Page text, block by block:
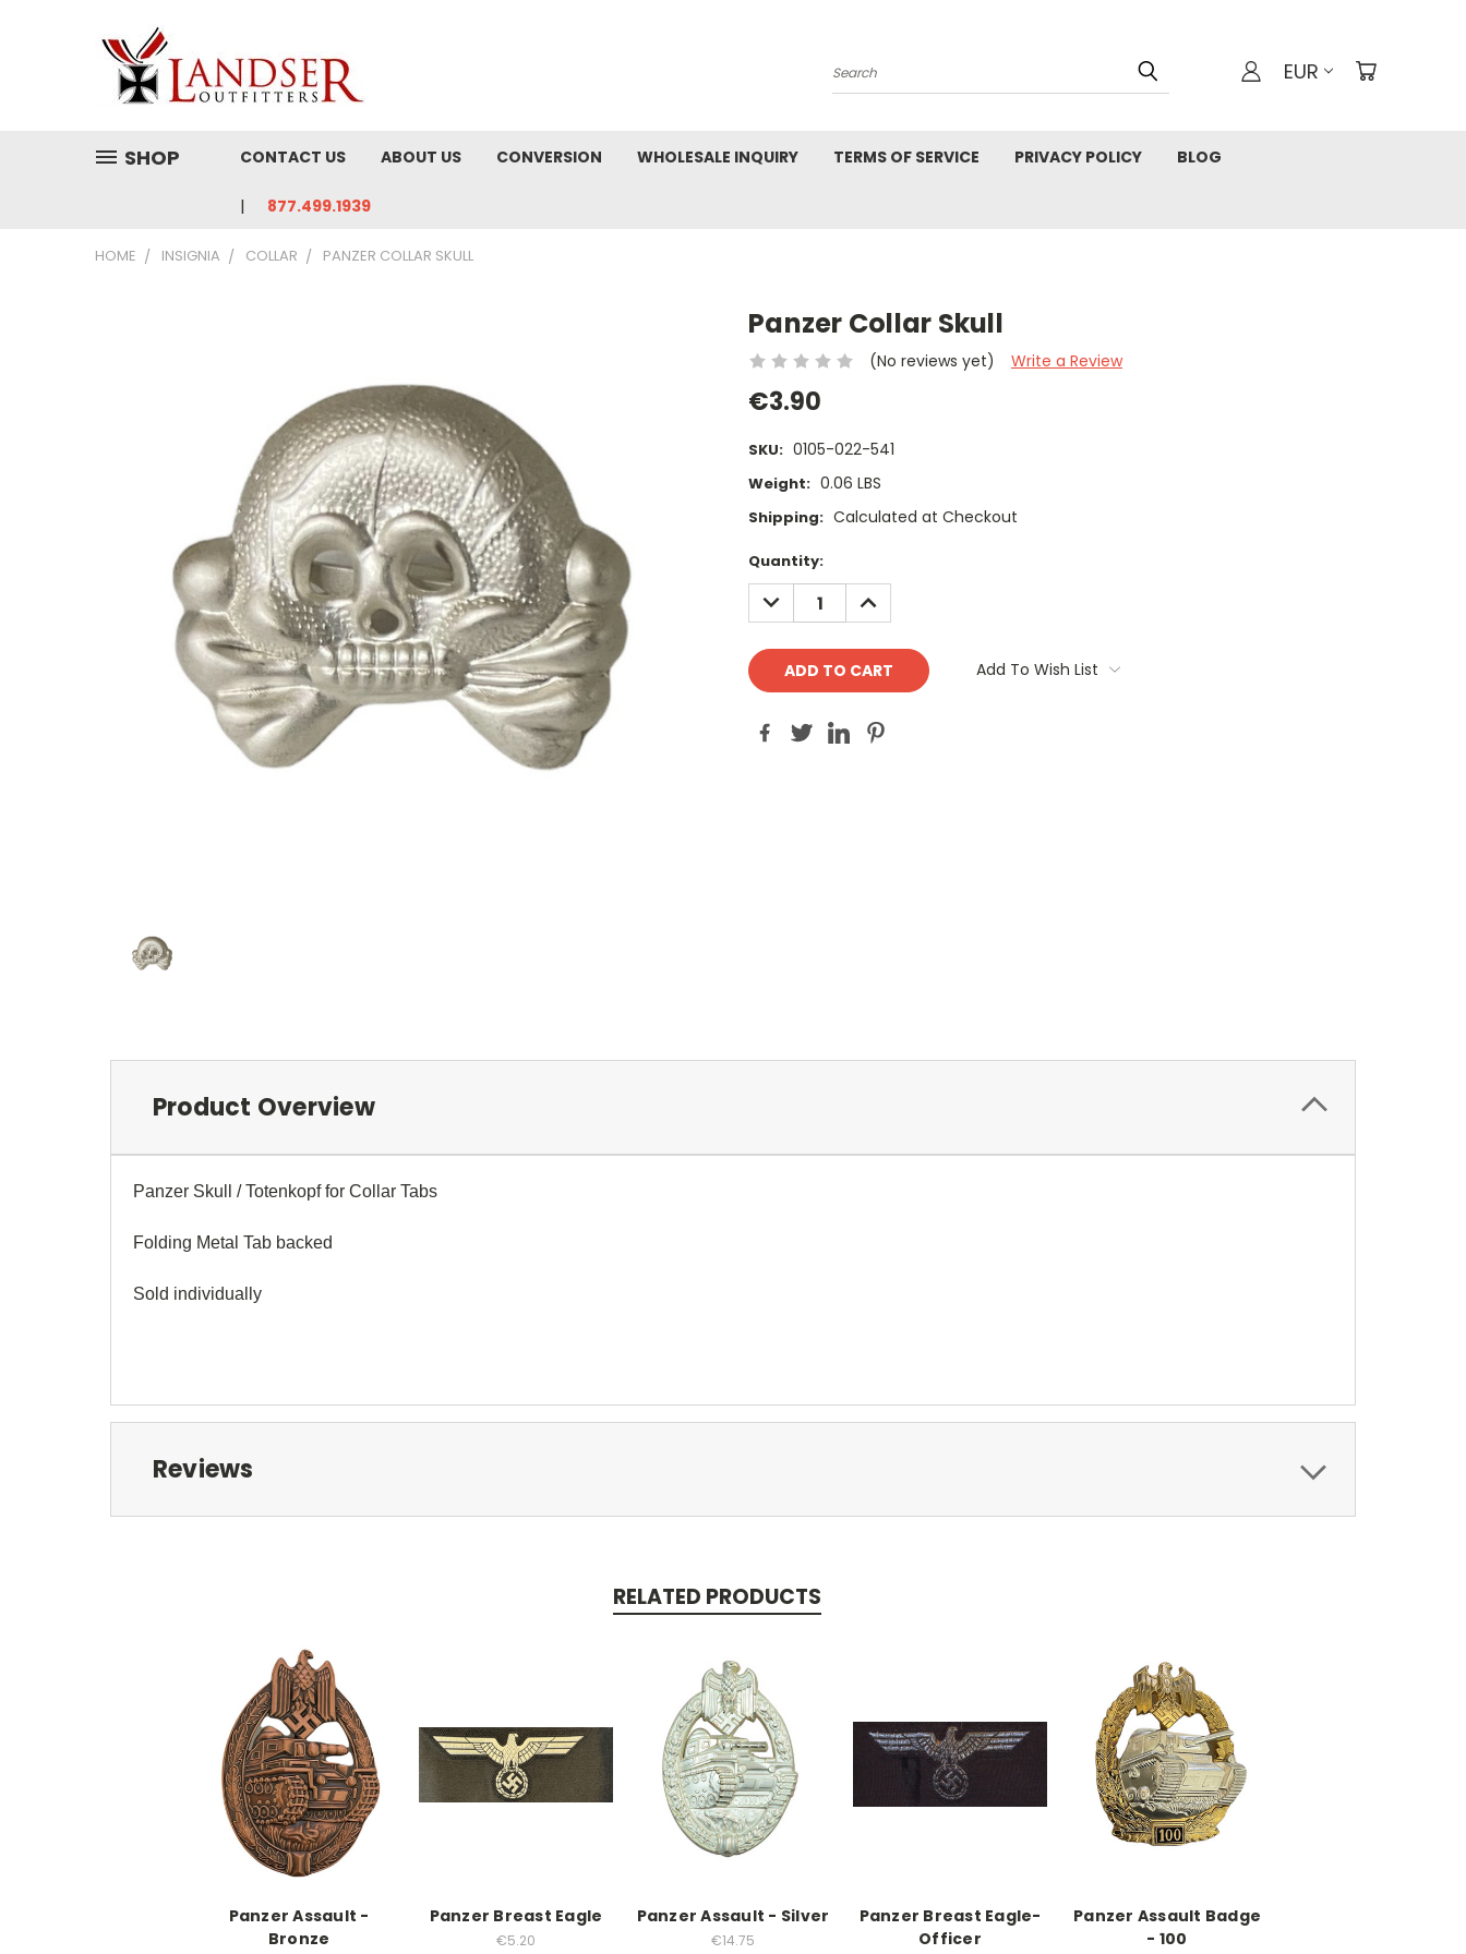
Search EUR
SHOP CONTACT US ABOUT US CONVERSION WHOLESALE INQUIRY TERMS OF SERVICE PRIVACY POLICY BLOG
877.499.1939
HOME INSIGNIA COLLAR PANZER COLLAR SKULL
Panzer Collar Skull
(No reviews yet) Write a Review
€3.90
SKU: 0105-022-541
Weight: 0.06 LBS
Shipping: Calculated at Checkout
Current
Stock:
Quantity:
DECREASE
QUANTITY:
INCREASE
QUANTITY:
Add To Wish List
Product Overview
Panzer Skull / Totenkopf for Collar Tabs
Folding Metal Tab backed
Sold individually
Reviews
RELATED PRODUCTS
Panzer Assault -
Bronze
Panzer Breast Eagle
€5.20
Panzer Assault - Silver
€14.75
Panzer Breast Eagle-
Officer
Panzer Assault Badge
- 100